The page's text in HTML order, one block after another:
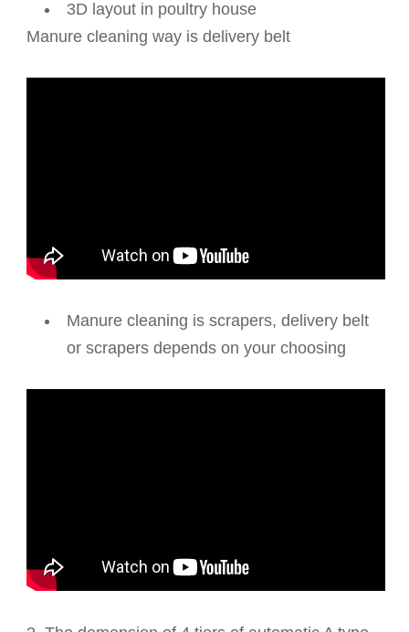
3D layout in poultry house
Manure cleaning way is delivery belt
Manure cleaning is scrapers, delivery belt
or scrapers depends on your choosing